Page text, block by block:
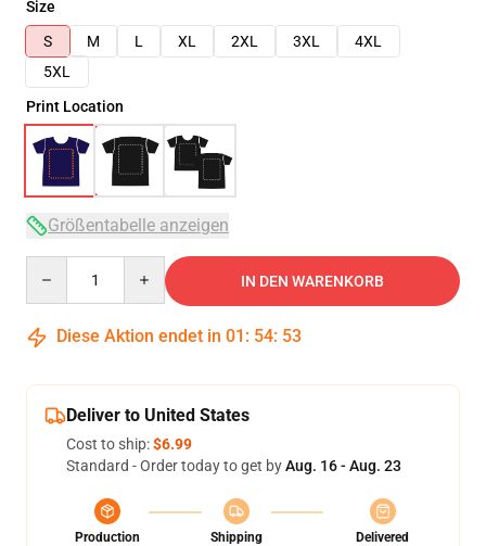
Size
S
M L XL 2XL 3XL
4XL
5XL
Print Location
Größentabelle anzeigen
IN DEN WARENKORB
Diese Aktion endet in 01 : 54: 52
Deliver to United States
Cost to ship:$6.99
Standard - Order today to get byAug. 16 - Aug. 23
Production
Shipping
Delivered